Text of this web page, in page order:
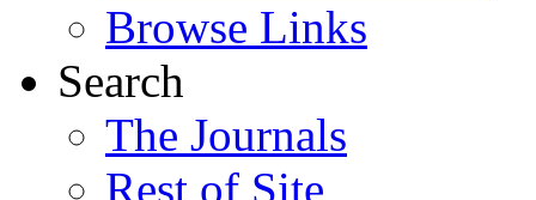
Browse Links
Search
The Journals
Rest of Site